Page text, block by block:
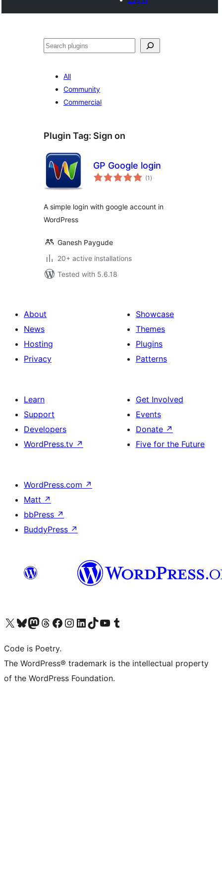
Buscar
All
Community
Commercial
Plugin Tag: Sign on
GP Google login
(1 total
ratings
)
A simple login with google account in
WordPress
Ganesh Paygude
20+ active installations
Tested with 5.6.18
About
News
Hosting
Privacy
Showcase
Themes
Plugins
Patterns
Learn
Support
Developers
WordPress.tv ↗
Get Involved
Events
Donate ↗
Five for the Future
WordPress.com ↗
Matt ↗
bbPress ↗
BuddyPress ↗
Visit our X (formerly Twitter) account
Visit our Bluesky account
Visit our Mastodon account
Visit our Threads account
Visit our Facebook page
Visit our Instagram account
Visit our LinkedIn account
Visit our TikTok account
Visit our YouTube channel
Visit our Tumblr account
Code is Poetry.
The WordPress® trademark is the intellectual property
of the WordPress Foundation.